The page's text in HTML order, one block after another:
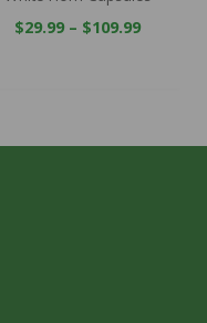
$29.99 – $109.99